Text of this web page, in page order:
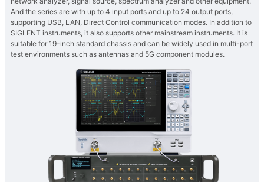
And the series are with up to 4 input ports and up to 24 output ports,
supporting USB, LAN, Direct Control communication modes. In addition to
SIGLENT instruments, it also supports other mainstream instruments. It is
suitable for 19-inch standard chassis and can be widely used in multi-port
test environments such as antennas and 5G component modules.